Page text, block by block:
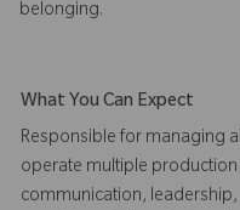
belonging.
What You Can Expect
Responsible for managing
operate multiple production
communication,